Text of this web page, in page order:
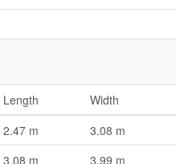
Length Width
2.47 m 3.08 m
3.08 m 3.99 m